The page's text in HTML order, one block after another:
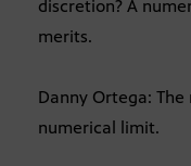
discretion? A
merits.
Danny Ortega:
numerical limit.